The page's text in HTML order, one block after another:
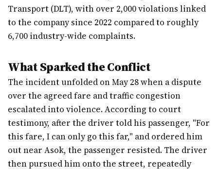
Transport (DLT), with over 2,000 violations linked
to the company since 2022 compared to roughly
6,700 industry-wide complaints.
What Sparked the Conflict
The incident unfolded on May 28 when a dispute
over the agreed fare and traffic congestion
escalated into violence. According to court
testimony, after the driver told his passenger, "For
this fare, I can only go this far," and ordered him
out near Asok, the passenger resisted. The driver
then pursued him onto the street, repeatedly